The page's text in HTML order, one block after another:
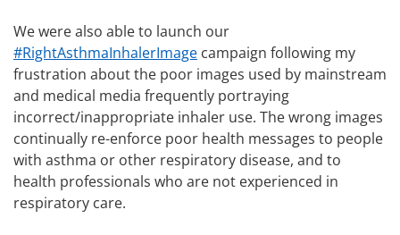
We were also able to launch our
#RightAsthmaInhalerImage campaign following my
frustration about the poor images used by mainstream
and medical media frequently portraying
incorrect/inappropriate inhaler use. The wrong images
continually re-enforce poor health messages to people
with asthma or other respiratory disease, and to
health professionals who are not experienced in
respiratory care.